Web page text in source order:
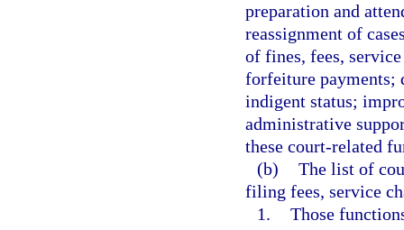
preparation and
reassignment of
of fines, fees,
forfeiture payments;
indigent status;
administrative
these court-related
(b) The list of
filing fees, service
1. Those